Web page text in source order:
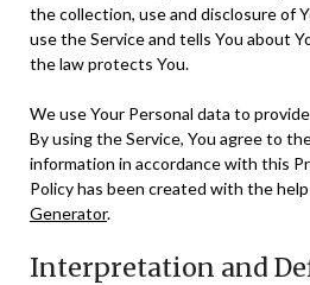
the collection, use and disclosure of
use the Service and tells You about
the law protects You.
We use Your Personal data to
By using the Service, You agree to
information in accordance with this
Policy has been created with the
Generator.
Interpretation and